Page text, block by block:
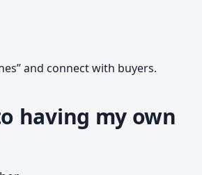
and connect with buyers.
having my own